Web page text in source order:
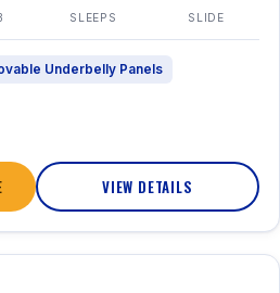
SLEEPS SLIDE
Underbelly Panels
VIEW DETAILS